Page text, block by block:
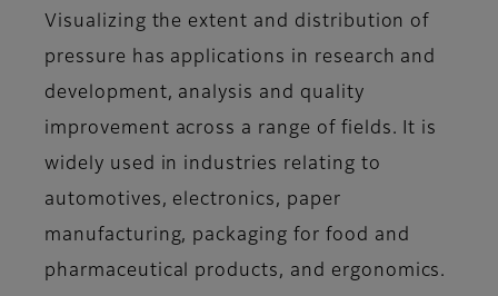
Visualizing the extent and distribution of
pressure has applications in research and
development, analysis and quality
improvement across a range of fields. It is
widely used in industries relating to
automotives, electronics, paper
manufacturing, packaging for food and
pharmaceutical products, and ergonomics.